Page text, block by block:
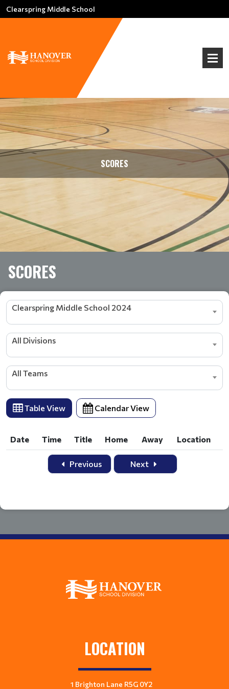
Clearspring Middle School
SCORES
SCORES
Clearspring Middle School 2024
All Divisions
All Teams
Table View Calendar View
Date Time Title Home Away
Location
Time Title Home Away Location
Previous Next
LOCATION
1 Brighton Lane R5G 0Y2